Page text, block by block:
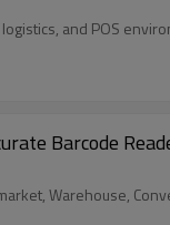
and POS
Barcode
Warehouse,